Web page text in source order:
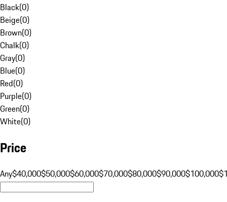
Black(0)
Beige(0)
Brown(0)
Chalk(0)
Gray(0)
Blue(0)
Red(0)
Purple(0)
Green(0)
White(0)
Price
Any$40,000$50,000$60,000$70,000$80,000$90,000$100,000